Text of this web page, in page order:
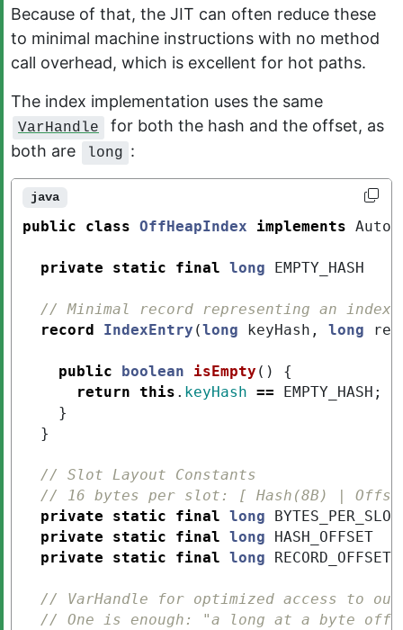
Because of that, the JIT can often reduce these
to minimal machine instructions with no method
call overhead, which is excellent for hot paths.
The index implementation uses the same
VarHandle
for both the hash and the offset, as
both are
long :
java
public class OffHeapIndex implements
private static final long EMPTY_HASH
// Minimal record representing an index
record
IndexEntry (long keyHash , long
public boolean isEmpty ()
{
return this . keyHash == EMPTY_HASH ;
}
}
// Slot Layout Constants
// 16 bytes per slot: [ Hash(8B) |
private
static final long
BYTES_PER_SLOT
private
static final long
HASH_OFFSET
private
static final long RECORD_OFFSET
// VarHandle for optimized access to
// One is enough: "a long at a byte